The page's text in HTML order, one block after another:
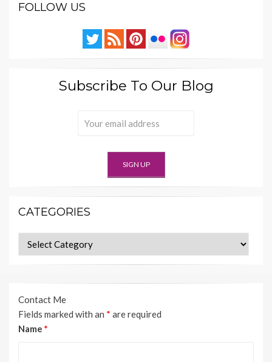
FOLLOW US
Subscribe To Our Blog
CATEGORIES
Categories
Contact Me
Fields marked with an * are required
Name *